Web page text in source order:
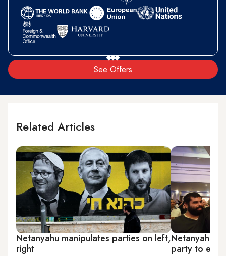
See Offers
Related Articles
Netanyahu manipulates parties on left,
right
Netanyahu
party to